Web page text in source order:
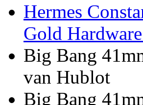
Hermes
Gold
Big Bang
van Hublot
Big Bang